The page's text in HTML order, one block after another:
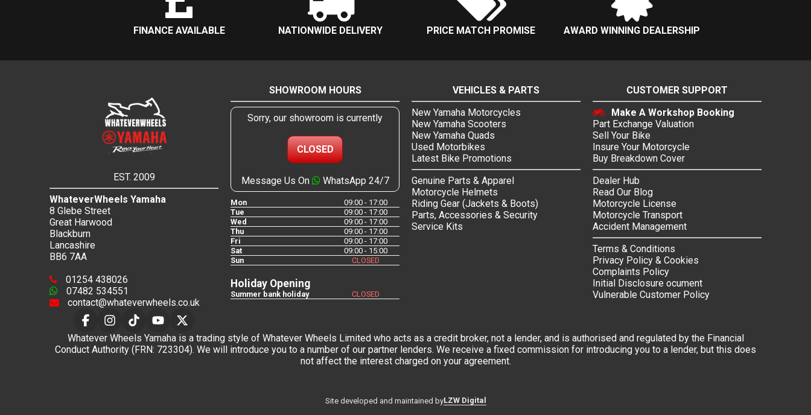
FINANCE AVAILABLE NATIONWIDE DELIVERY PRICE MATCH PROMISE AWARD WINNING DEALERSHIP
EST. 2009
WhateverWheels Yamaha
8 Glebe Street
Great Harwood
Blackburn
Lancashire
BB6 7AA
01254 438026
07482 534551
contact@whateverwheels.co.uk
SHOWROOM HOURS
Sorry, our showroom is currently
CLOSED
Message Us On WhatsApp 24/7
Mon
09:00 - 17:00
Tue
09:00 - 17:00
Wed
09:00 - 17:00
Thu
09:00 - 17:00
Fri
09:00 - 17:00
Sat
09:00 - 15:00
Sun
CLOSED
Holiday Opening
Summer bank holiday CLOSED
VEHICLES & PARTS
New Yamaha Motorcycles
New Yamaha Scooters
New Yamaha Quads
Used Motorbikes
Latest Bike Promotions
Genuine Parts & Apparel
Motorcycle Helmets
Riding Gear (Jackets & Boots)
Parts, Accessories & Security
Service Kits
CUSTOMER SUPPORT
Make A Workshop Booking
Part Exchange Valuation
Sell Your Bike
Insure Your Motorcycle
Buy Breakdown Cover
Dealer Hub
Read Our Blog
Motorcycle License
Motorcycle Transport
Accident Management
Terms & Conditions
Privacy Policy & Cookies
Complaints Policy
Initial Disclosure ocument
Vulnerable Customer Policy
Whatever Wheels Yamaha is a trading style of Whatever Wheels Limited who acts as a credit broker, not a lender, and is authorised and regulated by the Financial
Conduct Authority (FRN: 723304). We will introduce you to a number of our partner lenders. We receive a fixed commission for introducing you to a lender, but this does
not affect the interest charged on your agreement.
Site developed and maintained byLZW Digital